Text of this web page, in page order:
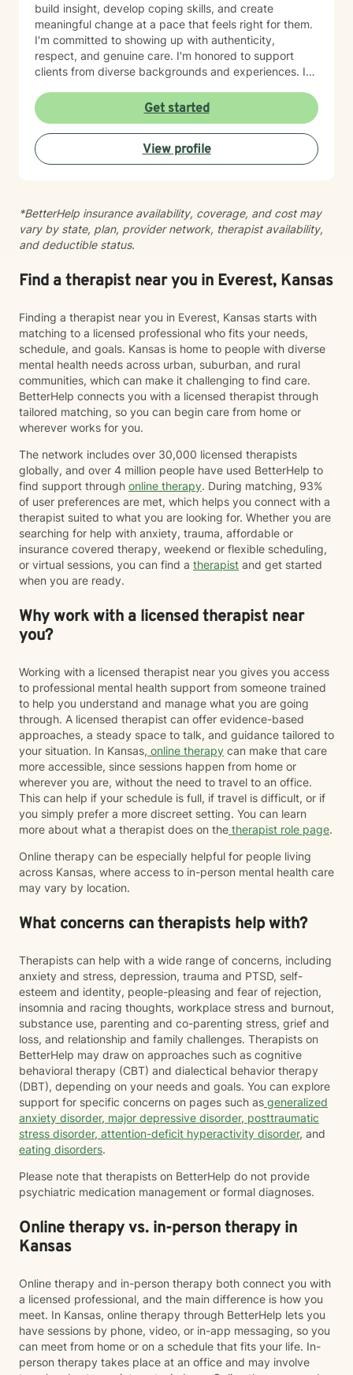
build insight, develop coping skills, and create
meaningful change at a pace that feels right for them.
I'm committed to showing up with authenticity,
respect, and genuine care. I'm honored to support
clients from diverse backgrounds and experiences. If
taking that step takes courage, and I'm here to walk
alongside you with compassion and commitment to
your growth.
Get started
View profile
*BetterHelp insurance availability, coverage, and cost may
vary by state, plan, provider network, therapist availability,
and deductible status.
Find a therapist near you in Everest, Kansas
Finding a therapist near you in Everest, Kansas starts with
matching to a licensed professional who fits your needs,
schedule, and goals. Kansas is home to people with diverse
mental health needs across urban, suburban, and rural
communities, which can make it challenging to find care.
BetterHelp connects you with a licensed therapist through
tailored matching, so you can begin care from home or
wherever works for you.
The network includes over 30,000 licensed therapists
globally, and over 4 million people have used BetterHelp to
find support through online therapy. During matching, 93%
of user preferences are met, which helps you connect with a
therapist suited to what you are looking for. Whether you are
searching for help with anxiety, trauma, affordable or
insurance covered therapy, weekend or flexible scheduling,
or virtual sessions, you can find a therapist and get started
when you are ready.
Why work with a licensed therapist near
you?
Working with a licensed therapist near you gives you access
to professional mental health support from someone trained
to help you understand and manage what you are going
through. A licensed therapist can offer evidence-based
approaches, a steady space to talk, and guidance tailored to
your situation. In Kansas, online therapy can make that care
more accessible, since sessions happen from home or
wherever you are, without the need to travel to an office.
This can help if your schedule is full, if travel is difficult, or if
you simply prefer a more discreet setting. You can learn
more about what a therapist does on the therapist role page.
Online therapy can be especially helpful for people living
across Kansas, where access to in-person mental health care
may vary by location.
What concerns can therapists help with?
Therapists can help with a wide range of concerns, including
anxiety and stress, depression, trauma and PTSD, self-
esteem and identity, people-pleasing and fear of rejection,
insomnia and racing thoughts, workplace stress and burnout,
substance use, parenting and co-parenting stress, grief and
loss, and relationship and family challenges. Therapists on
BetterHelp may draw on approaches such as cognitive
behavioral therapy (CBT) and dialectical behavior therapy
(DBT), depending on your needs and goals. You can explore
support for specific concerns on pages such as generalized
anxiety disorder, major depressive disorder, posttraumatic
stress disorder, attention-deficit hyperactivity disorder, and
eating disorders.
Please note that therapists on BetterHelp do not provide
psychiatric medication management or formal diagnoses.
Online therapy vs. in-person therapy in
Kansas
Online therapy and in-person therapy both connect you with
a licensed professional, and the main difference is how you
meet. In Kansas, online therapy through BetterHelp lets you
have sessions by phone, video, or in-app messaging, so you
can meet from home or on a schedule that fits your life. In-
person therapy takes place at an office and may involve